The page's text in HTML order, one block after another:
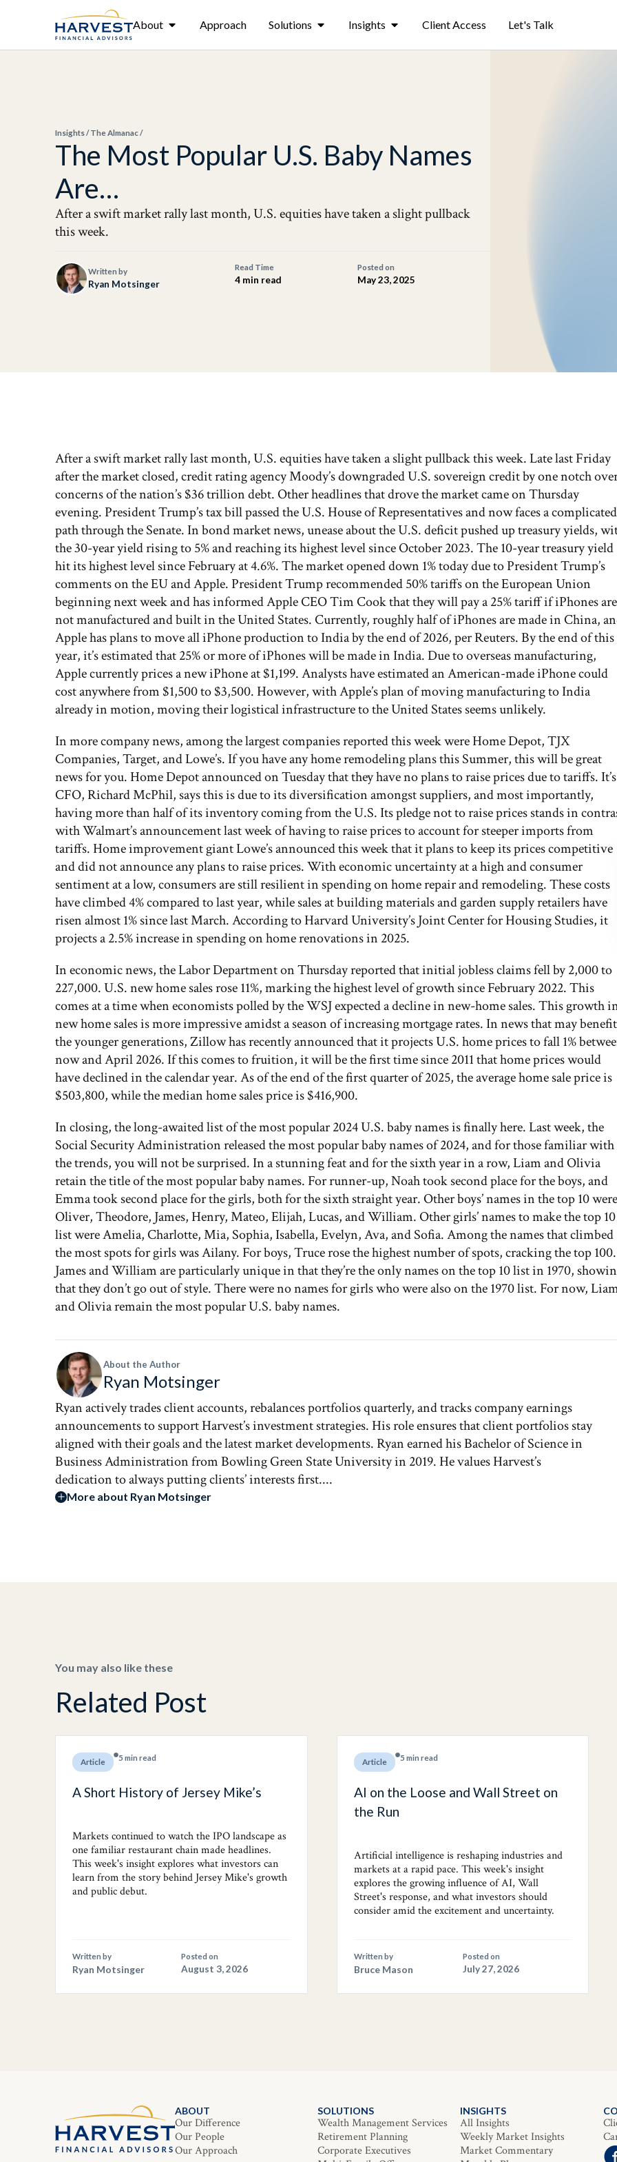
About Approach Solutions Insights Client Access Let's Talk
Insights/The Almanac/
The Most Popular U.S. Baby Names
Are…
After a swift market rally last month, U.S. equities have taken a slight pullback
this week.
Written by
Ryan Motsinger
Read Time
4 min read
Posted on
May 23, 2025
After a swift market rally last month, U.S. equities have taken a slight pullback this week. Late last Friday
after the market closed, credit rating agency Moody’s downgraded U.S. sovereign credit by one notch
concerns of the nation’s $36 trillion debt. Other headlines that drove the market came on Thursday
evening. President Trump’s tax bill passed the U.S. House of Representatives and now faces a complicated
path through the Senate. In bond market news, unease about the U.S. deficit pushed up treasury yields,
the 30-year yield rising to 5% and reaching its highest level since October 2023. The 10-year treasury yield
hit its highest level since February at 4.6%. The market opened down 1% today due to President Trump’s
comments on the EU and Apple. President Trump recommended 50% tariffs on the European Union
beginning next week and has informed Apple CEO Tim Cook that they will pay a 25% tariff if iPhones are
not manufactured and built in the United States. Currently, roughly half of iPhones are made in China,
Apple has plans to move all iPhone production to India by the end of 2026, per Reuters. By the end of this
year, it’s estimated that 25% or more of iPhones will be made in India. Due to overseas manufacturing,
Apple currently prices a new iPhone at $1,199. Analysts have estimated an American-made iPhone could
cost anywhere from $1,500 to $3,500. However, with Apple’s plan of moving manufacturing to India
already in motion, moving their logistical infrastructure to the United States seems unlikely.
In more company news, among the largest companies reported this week were Home Depot, TJX
Companies, Target, and Lowe’s. If you have any home remodeling plans this Summer, this will be great
news for you. Home Depot announced on Tuesday that they have no plans to raise prices due to tariffs. It’s
CFO, Richard McPhil, says this is due to its diversification amongst suppliers, and most importantly,
having more than half of its inventory coming from the U.S. Its pledge not to raise prices stands in
with Walmart’s announcement last week of having to raise prices to account for steeper imports from
tariffs. Home improvement giant Lowe’s announced this week that it plans to keep its prices competitive
and did not announce any plans to raise prices. With economic uncertainty at a high and consumer
sentiment at a low, consumers are still resilient in spending on home repair and remodeling. These costs
have climbed 4% compared to last year, while sales at building materials and garden supply retailers have
risen almost 1% since last March. According to Harvard University’s Joint Center for Housing Studies, it
projects a 2.5% increase in spending on home renovations in 2025.
In economic news, the Labor Department on Thursday reported that initial jobless claims fell by 2,000 to
227,000. U.S. new home sales rose 11%, marking the highest level of growth since February 2022. This
comes at a time when economists polled by the WSJ expected a decline in new-home sales. This growth
new home sales is more impressive amidst a season of increasing mortgage rates. In news that may benefit
the younger generations, Zillow has recently announced that it projects U.S. home prices to fall 1%
now and April 2026. If this comes to fruition, it will be the first time since 2011 that home prices would
have declined in the calendar year. As of the end of the first quarter of 2025, the average home sale price is
$503,800, while the median home sales price is $416,900.
In closing, the long-awaited list of the most popular 2024 U.S. baby names is finally here. Last week, the
Social Security Administration released the most popular baby names of 2024, and for those familiar with
the trends, you will not be surprised. In a stunning feat and for the sixth year in a row, Liam and Olivia
retain the title of the most popular baby names. For runner-up, Noah took second place for the boys, and
Emma took second place for the girls, both for the sixth straight year. Other boys’ names in the top 10 were
Oliver, Theodore, James, Henry, Mateo, Elijah, Lucas, and William. Other girls’ names to make the top 10
list were Amelia, Charlotte, Mia, Sophia, Isabella, Evelyn, Ava, and Sofia. Among the names that climbed
the most spots for girls was Ailany. For boys, Truce rose the highest number of spots, cracking the top 100.
James and William are particularly unique in that they’re the only names on the top 10 list in 1970,
that they don’t go out of style. There were no names for girls who were also on the 1970 list. For now,
and Olivia remain the most popular U.S. baby names.
About the Author
Ryan Motsinger
Ryan actively trades client accounts, rebalances portfolios quarterly, and tracks company earnings
announcements to support Harvest’s investment strategies. His role ensures that client portfolios stay
aligned with their goals and the latest market developments. Ryan earned his Bachelor of Science in
Business Administration from Bowling Green State University in 2019. He values Harvest’s
dedication to always putting clients’ interests first....
More about Ryan Motsinger
You may also like these
Related Post
Article 5 min read
A Short History of Jersey Mike’s
Markets continued to watch the IPO landscape as
one familiar restaurant chain made headlines.
This week's insight explores what investors can
learn from the story behind Jersey Mike's growth
and public debut.
Written by
Ryan Motsinger
Posted on
August 3, 2026
Article 5 min read
AI on the Loose and Wall Street on
the Run
Artificial intelligence is reshaping industries and
markets at a rapid pace. This week's insight
explores the growing influence of AI, Wall
Street's response, and what investors should
consider amid the excitement and uncertainty.
Written by
Bruce Mason
Posted on
July 27, 2026
ABOUT
Our Difference
Our People
Our Approach
SOLUTIONS
Wealth Management Services
Retirement Planning
Corporate Executives
INSIGHTS
All Insights
Weekly Market Insights
Market Commentary